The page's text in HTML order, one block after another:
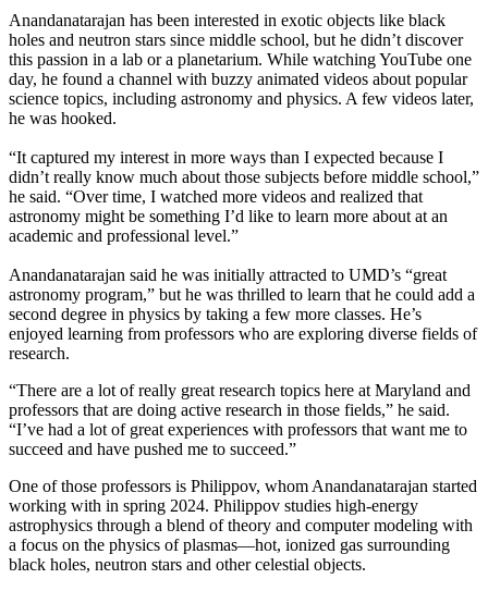
Anandanatarajan has been interested in exotic objects like black
holes and neutron stars since middle school, but he didn’t discover
this passion in a lab or a planetarium. While watching YouTube one
day, he found a channel with buzzy animated videos about popular
science topics, including astronomy and physics. A few videos later,
he was hooked.
“It captured my interest in more ways than I expected because I
didn’t really know much about those subjects before middle school,”
he said. “Over time, I watched more videos and realized that
astronomy might be something I’d like to learn more about at an
academic and professional level.”
Anandanatarajan said he was initially attracted to UMD’s “great
astronomy program,” but he was thrilled to learn that he could add a
second degree in physics by taking a few more classes. He’s
enjoyed learning from professors who are exploring diverse fields of
research.
“There are a lot of really great research topics here at Maryland and
professors that are doing active research in those fields,” he said.
“I’ve had a lot of great experiences with professors that want me to
succeed and have pushed me to succeed.”
One of those professors is Philippov, whom Anandanatarajan started
working with in spring 2024. Philippov studies high-energy
astrophysics through a blend of theory and computer modeling with
a focus on the physics of plasmas—hot, ionized gas surrounding
black holes, neutron stars and other celestial objects.